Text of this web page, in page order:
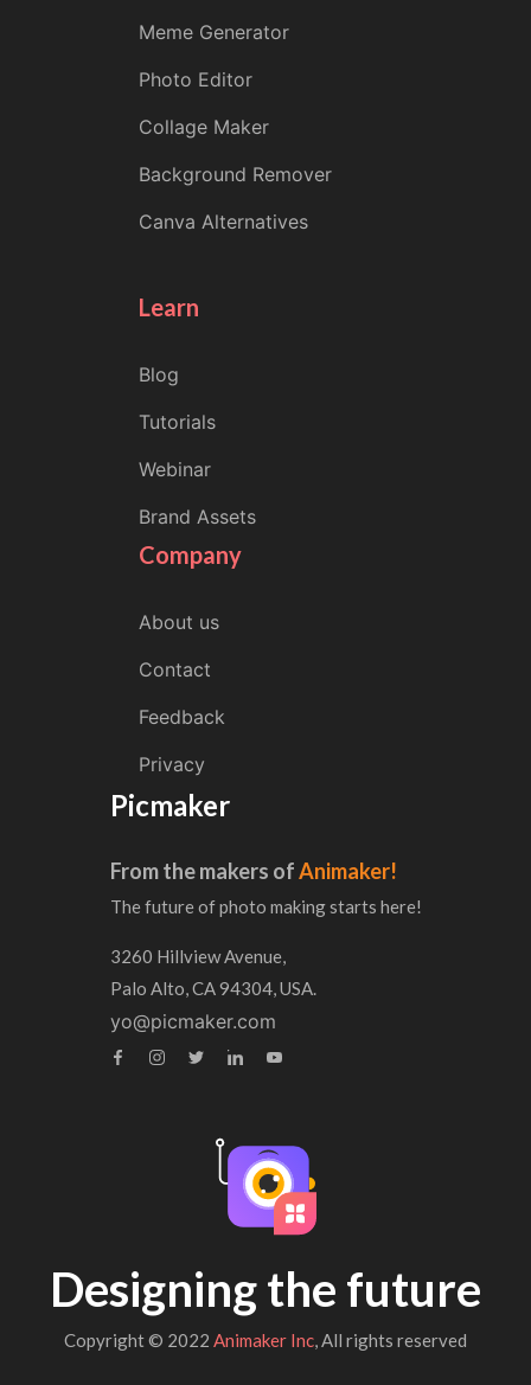
Meme Generator
Photo Editor
Collage Maker
Background Remover
Canva Alternatives
Learn
Blog
Tutorials
Webinar
Brand Assets
Company
About us
Contact
Feedback
Privacy
Picmaker
From the makers ofAnimaker!
The future of photo making starts here!
3260 Hillview Avenue,
Palo Alto, CA 94304, USA.
yo@picmaker.com
Designing the future
Copyright © 2022 Animaker Inc, All rights reserved